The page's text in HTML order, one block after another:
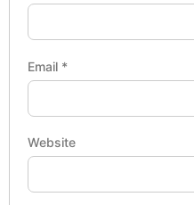
Email *
Website